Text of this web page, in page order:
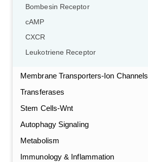
Bombesin Receptor
cAMP
CXCR
Leukotriene Receptor
Membrane Transporters-Ion Channels
Transferases
Stem Cells-Wnt
Autophagy Signaling
Metabolism
Immunology & Inflammation